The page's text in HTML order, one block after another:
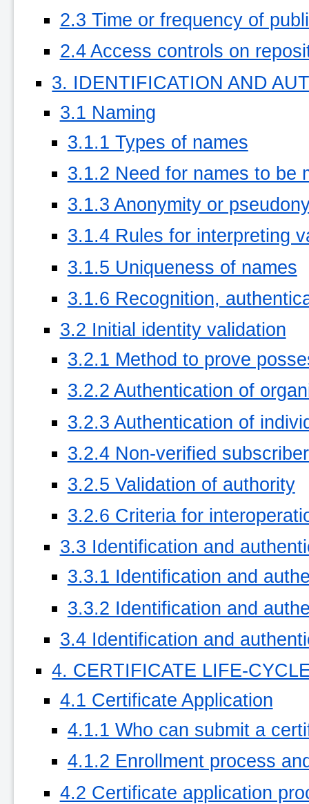
2.3 Time or frequency of
2.4 Access controls on
3. IDENTIFICATION AND
3.1 Naming
3.1.1 Types of names
3.1.2 Need for names to be
3.1.3 Anonymity or
3.1.4 Rules for interpreting
3.1.5 Uniqueness of names
3.1.6 Recognition,
3.2 Initial identity validation
3.2.1 Method to prove
3.2.2 Authentication of
3.2.3 Authentication of
3.2.4 Non-verified
3.2.5 Validation of authority
3.2.6 Criteria for
3.3 Identification and
3.3.1 Identification and
3.3.2 Identification and
3.4 Identification and
4. CERTIFICATE LIFE-
4.1 Certificate Application
4.1.1 Who can submit a
4.1.2 Enrollment process
4.2 Certificate application